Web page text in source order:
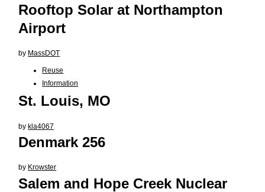
Rooftop Solar at Northampton
Airport
by MassDOT
Reuse
Information
St. Louis, MO
bykla4067
Denmark 256
by Krowster
Salem and Hope Creek Nuclear